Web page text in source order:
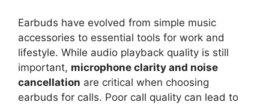
Earbuds have evolved from simple music
accessories to essential tools for work and
lifestyle. While audio playback quality is still
important, microphone clarity and noise
cancellation are critical when choosing
earbuds for calls. Poor call quality can lead to